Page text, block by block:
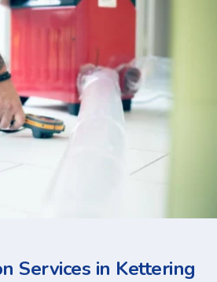
Services in Kettering